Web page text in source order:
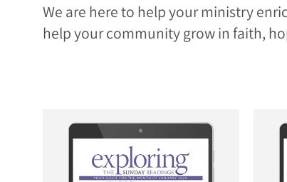
We are here to help your ministry
help your community grow in faith,